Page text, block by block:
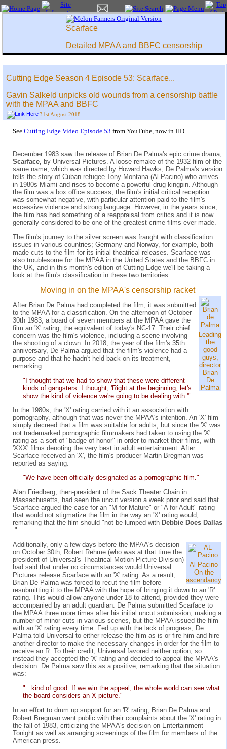
Scarface
Detailed MPAA and BBFC censorship
Cutting Edge Season 4 Episode 53: Scarface...
Gavin Salkeld unpicks old wounds from a censorship battle
with the MPAA and BBFC
31st August 2018
See Cutting Edge Video Episode 53 from YouTube, now in HD
December 1983 saw the release of Brian De Palma's epic crime drama,
Scarface, by Universal Pictures. A loose remake of the 1932 film of the
same name, which was directed by Howard Hawks, De Palma's version
tells the story of Cuban refugee Tony Montana (Al Pacino) who arrives
in 1980s Miami and rises to become a powerful drug kingpin. Although
the film was a box office success, the film's initial critical reception
was somewhat negative, with particular attention paid to the film's
excessive violence and strong language. However, in the years since,
the film has had something of a reappraisal from critics and it is now
generally considered to be one of the greatest crime films ever made.
The film's journey to the silver screen was fraught with classification
issues in various countries; Germany and Norway, for example, both
made cuts to the film for its initial theatrical releases. Scarface was
also troublesome for the MPAA in the United States and the BBFC in
the UK, and in this month's edition of Cutting Edge we'll be taking a
look at the film's classification in these two territories.
Moving in on the MPAA's censorship racket
Leading
the
good
guys,
director
Brian
De
Palma
After Brian De Palma had completed the film, it was submitted
to the MPAA for a classification. On the afternoon of October
30th 1983, a board of seven members at the MPAA gave the
film an 'X' rating; the equivalent of today's NC-17. Their chief
concern was the film's violence, including a scene involving
the shooting of a clown. In 2018, the year of the film's 35th
anniversary, De Palma argued that the film's violence had a
purpose and that he hadn't held back on its treatment,
remarking:
"I thought that we had to show that these were different
kinds of gangsters. I thought, 'Right at the beginning, let's
show the kind of violence we're going to be dealing with.'"
In the 1980s, the 'X' rating carried with it an association with
pornography, although that was never the MPAA's intention. An 'X' film
simply decreed that a film was suitable for adults, but since the 'X' was
not trademarked pornographic filmmakers had taken to using the 'X'
rating as a sort of "badge of honor" in order to market their films, with
'XXX' films denoting the very best in adult entertainment. After
Scarface received an 'X', the film's producer Martin Bregman was
reported as saying:
"We have been officially designated as a pornographic film."
Alan Friedberg, then-president of the Sack Theater Chain in
Massachusetts, had seen the uncut version a week prior and said that
Scarface argued the case for an "M for Mature" or "A for Adult" rating
that would not stigmatize the film in the way an 'X' rating would,
remarking that the film should "not be lumped with Debbie Does Dallas
."
Al Pacino
On the
ascendancy
Additionally, only a few days before the MPAA's decision
on October 30th, Robert Rehme (who was at that time the
president of Universal's Theatrical Motion Picture Division)
had said that under no circumstances would Universal
Pictures release Scarface with an 'X' rating. As a result,
Brian De Palma was forced to recut the film before
resubmitting it to the MPAA with the hope of bringing it down to an 'R'
rating. This would allow anyone under 18 to attend, provided they were
accompanied by an adult guardian. De Palma submitted Scarface to
the MPAA three more times after his initial uncut submission, making a
number of minor cuts in various scenes, but the MPAA issued the film
with an 'X' rating every time. Fed up with the lack of progress, De
Palma told Universal to either release the film as-is or fire him and hire
another director to make the necessary changes in order for the film to
receive an R. To their credit, Universal favored neither option, so
instead they accepted the 'X' rating and decided to appeal the MPAA's
decision. De Palma saw this as a positive, remarking that the situation
was:
"...kind of good. If we win the appeal, the whole world can see what
the board considers an X picture."
In an effort to drum up support for an 'R' rating, Brian De Palma and
Robert Bregman went public with their complaints about the 'X' rating in
the fall of 1983, criticizing the MPAA's decision on Entertainment
Tonight as well as arranging screenings of the film for members of the
American press.